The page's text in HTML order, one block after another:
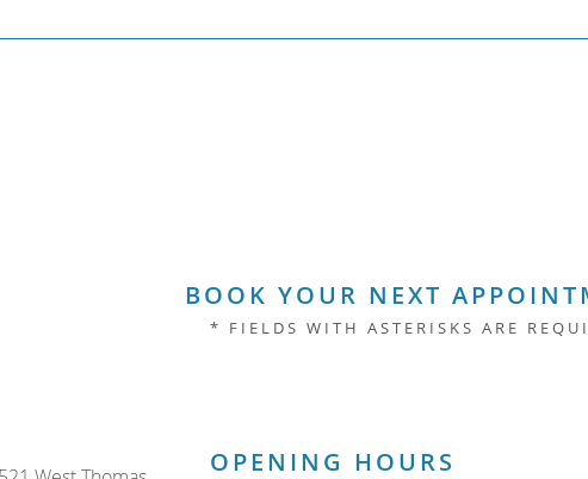
BOOK YOUR NEXT
* FIELDS WITH ASTERISKS ARE
OPENING HOURS